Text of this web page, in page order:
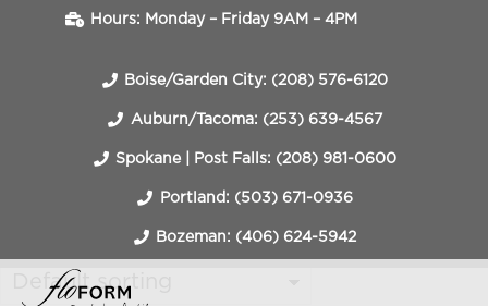
Hours: Monday – Friday 9AM – 4PM
Boise/Garden City: (208) 576-6120
Auburn/Tacoma: (253) 639-4567
Spokane | Post Falls: (208) 981-0600
Portland: (503) 671-0936
Bozeman: (406) 624-5942